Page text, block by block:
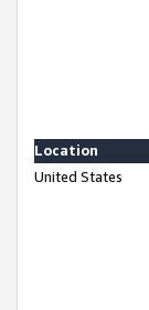
Location
United States